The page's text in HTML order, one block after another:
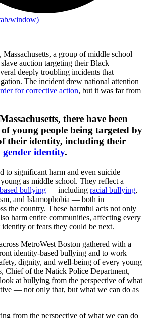
window)
a group of middle school
auction targeting their Black
deeply troubling incidents that
The incident drew national attention
for corrective action, but it was far from
there have been
young people being targeted by
their identity, including their
gender identity.
to significant harm and even suicide
as middle school. They reflect a
bullying — including racial bullying,
and Islamophobia — both in
the country. These harmful acts not only
harm entire communities, affecting every
identity or fears they could be next.
MetroWest Boston gathered with a
identity-based bullying and to work
dignity, and well-being of every young
Chief of the Natick Police Department,
at bullying from the perspective of what
— not only that, but what we can do as
from the perspective of what we can do